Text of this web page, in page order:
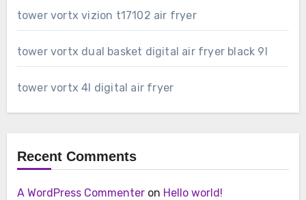
tower vortx vizion t17102 air fryer
tower vortx dual basket digital air fryer black 9l
tower vortx 4l digital air fryer
Recent Comments
A WordPress Commenteron Hello world!